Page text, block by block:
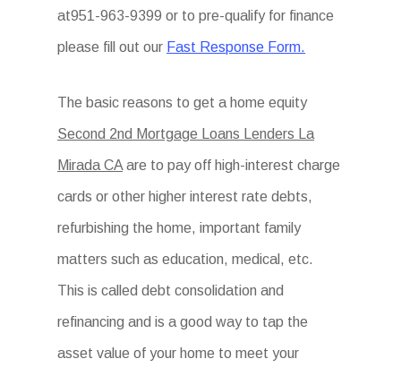
at951-963-9399 or to pre-qualify for finance
please fill out our Fast Response Form.
The basic reasons to get a home equity
Second 2nd Mortgage Loans Lenders La
Mirada CA are to pay off high-interest charge
cards or other higher interest rate debts,
refurbishing the home, important family
matters such as education, medical, etc.
This is called debt consolidation and
refinancing and is a good way to tap the
asset value of your home to meet your